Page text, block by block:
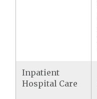
Inpatient
Hospital Care